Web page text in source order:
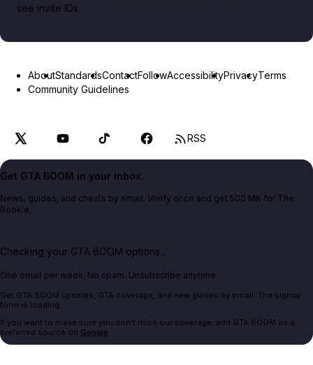
see invite IDs.
AboutStandardsContactFollowAccessibilityPrivacyTerms
Community Guidelines
RSS
Get GTA BOOM in your inbox.
News, guides, and cheats by email. Verify once and get 500 MK for The
Bookie.
Checking your GTA BOOM options...
One email per week. No spam. Unsubscribe anytime.
Get GTA BOOM updates, GTA coverage, and new guides by email. The signup
form is loading.
If you want to make sure you don't miss our coverage, add GTA BOOM as a
preferred source on Google.